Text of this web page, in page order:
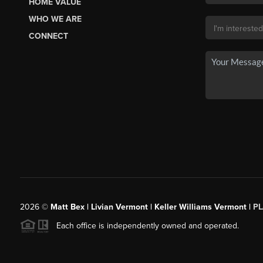
WHO WE ARE
CONNECT
2026© Matt Bex | Livian Vermont | Keller Williams Vermont |
Each office is independently owned and operated.